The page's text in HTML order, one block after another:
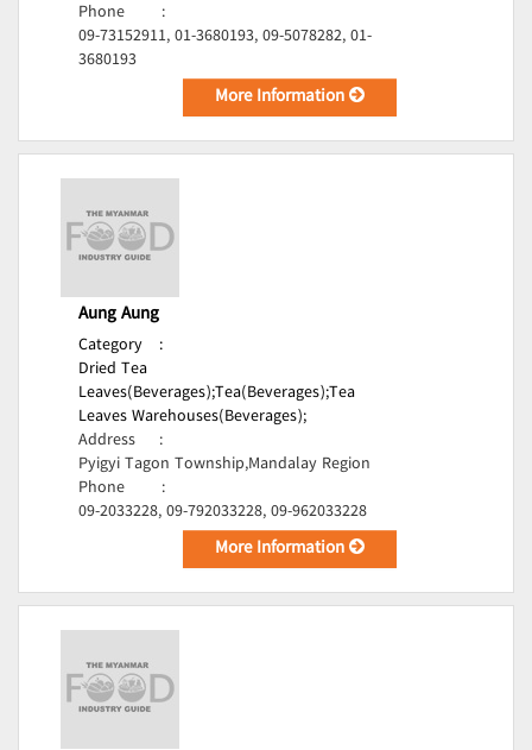
Phone
:
09-73152911, 01-3680193, 09-5078282, 01-
3680193
More Information
Aung Aung
Category
:
Dried Tea
Leaves(Beverages);Tea(Beverages);Tea
Leaves Warehouses(Beverages);
Address
:
Pyigyi Tagon Township,Mandalay Region
Phone
:
09-2033228, 09-792033228, 09-962033228
More Information